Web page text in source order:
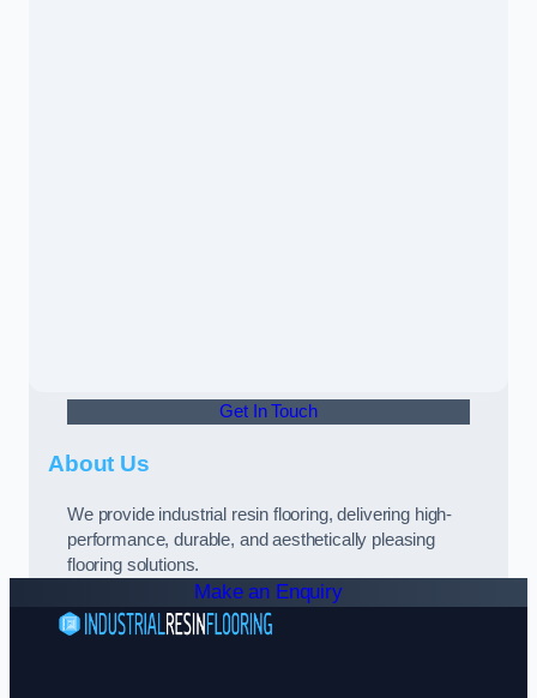
Get In Touch
About Us
We provide industrial resin flooring, delivering high-
performance, durable, and aesthetically pleasing
flooring solutions.
Make an Enquiry